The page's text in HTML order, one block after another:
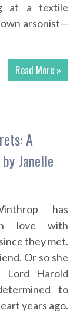
at a textile
arsonist—
Read More »
A
Janelle
has
love with
they met.
Or so she
Lord Harold
to
years ago.